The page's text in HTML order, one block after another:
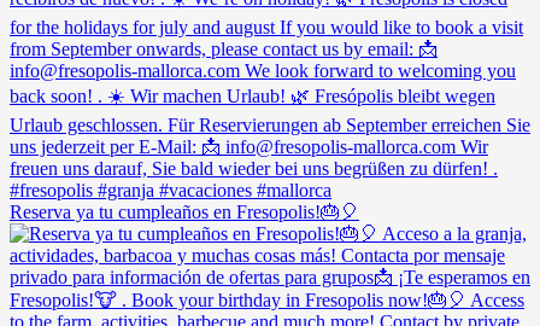
Reserva ya tu cumpleaños en Fresopolis!🎂🎈